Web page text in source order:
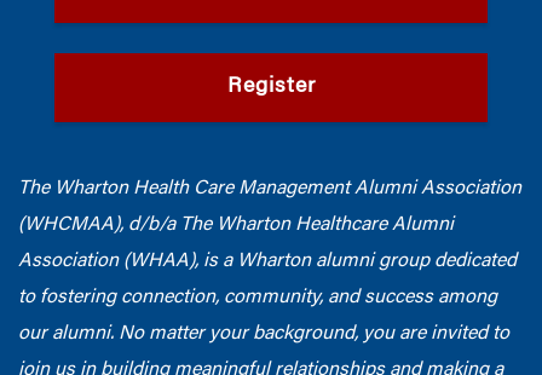
Register
The Wharton Health Care Management Alumni Association
(WHCMAA), d/b/a The Wharton Healthcare Alumni
Association (WHAA), is a Wharton alumni group dedicated
to fostering connection, community, and success among
our alumni. No matter your background, you are invited to
join us in building meaningful relationships and making a